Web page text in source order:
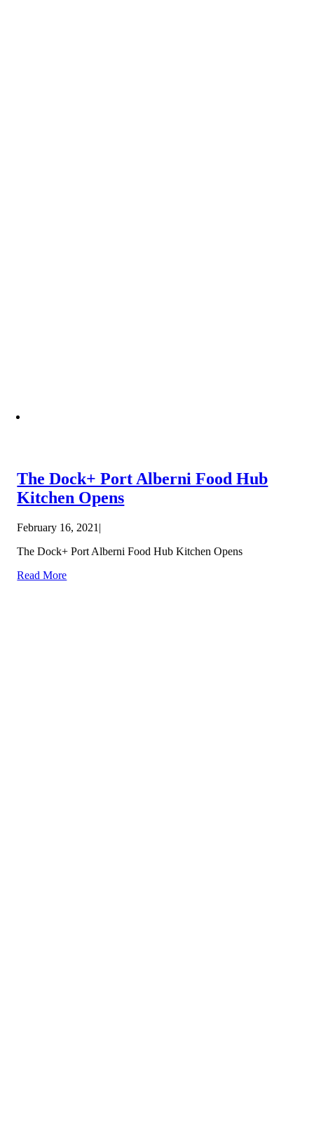
The Dock+ Port Alberni Food Hub
Kitchen Opens
February 16, 2021 |
The Dock+ Port Alberni Food Hub Kitchen Opens
Read More